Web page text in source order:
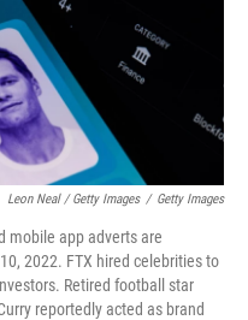
Leon Neal / Getty Images / Getty Images
mobile app adverts are
2022. FTX hired celebrities to
Retired football star
reportedly acted as brand